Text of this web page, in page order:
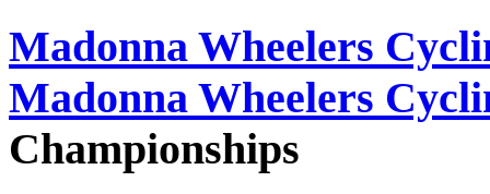
Madonna Wheelers
Madonna Wheelers
Championships